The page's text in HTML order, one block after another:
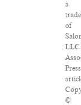
a
of
Press
©